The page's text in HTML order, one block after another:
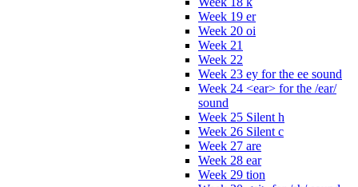
Week 19 er
Week 20 oi
Week 21
Week 22
Week 23 ey for the ee sound
Week 24 <ear> for the /ear/
sound
Week 25 Silent h
Week 26 Silent c
Week 27 are
Week 28 ear
Week 29 tion